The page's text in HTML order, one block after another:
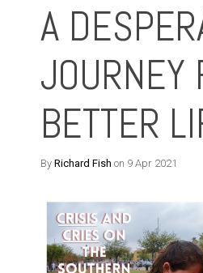
A
JOURNEY
BETTER
By Richard Fish on 9 Apr 2021